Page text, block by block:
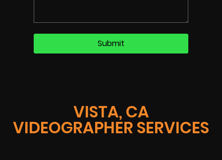
VISTA, CA
VIDEOGRAPHER SERVICES